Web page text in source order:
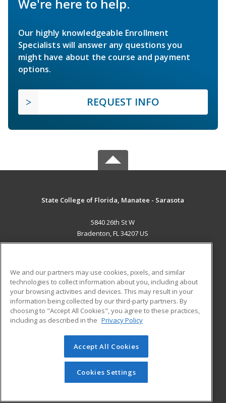
We're here to help.
Our highly knowledgeable Enrollment
Specialists will answer any questions you
might have about the course and payment
options.
REQUEST INFO
State College of Florida, Manatee - Sarasota
5840 26th St W
Bradenton, FL 34207 US
ADDITIONAL RESOURCES
Military
Financial Assistance
Help
Student Blog
© 2026 ed2go, a division of Cengage Learning. All rights
reserved. The material on this site cannot be reproduced or
redistributed unless you have obtained prior written
permission from Cengage Learning.Privacy Policy
We and our partners may use cookies, pixels, and similar
technologies to collect information about you, including about
your browsing activities and devices. This may result in your
information being collected by our third-party partners. By
choosing to "Accept All Cookies", you agree to these practices,
including as described in the Privacy Policy
Accept All Cookies
Cookies Settings